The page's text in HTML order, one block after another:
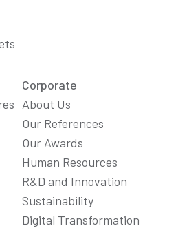
Corporate
About Us
Our References
Our Awards
Human Resources
R&D and Innovation
Sustainability
Digital Transformation